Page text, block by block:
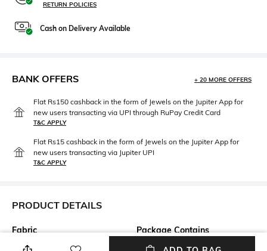
RETURN POLICIES
Cash on Delivery Available
BANK OFFERS + 20 MORE OFFERS
Flat Rs150 cashback in the form of Jewels on the Jupiter App for
new users transacting via UPI through RuPay Credit Card
T&C APPLY
Flat Rs15 cashback in the form of Jewels on the Jupiter App for
new users transacting via Jupiter UPI
T&C APPLY
PRODUCT DETAILS
Fabric
100% Cotton
Package Contains
Package contains: 1 t-shirt